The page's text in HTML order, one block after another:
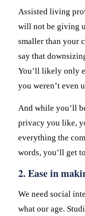
Assisted living
will not be giving
smaller than your
say that
You’ll likely only
you weren’t even
And while you’ll
privacy you like,
everything the
words, you’ll get
2. Ease in
We need social
what our age.